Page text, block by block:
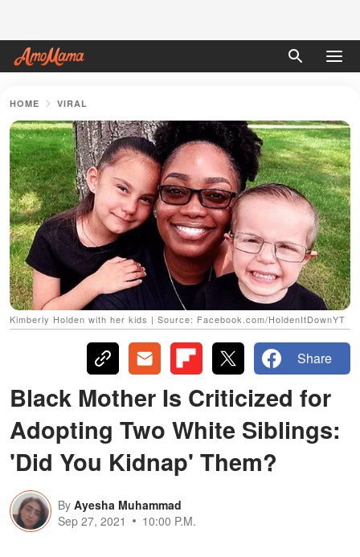
HOME VIRAL
Kimberly Holden with her kids | Source: Facebook.com/HoldenItDownYT
Share
Black Mother Is Criticized for
Adopting Two White Siblings:
'Did You Kidnap' Them?
By Ayesha Muhammad
Sep 27, 2021
10:00 P.M.